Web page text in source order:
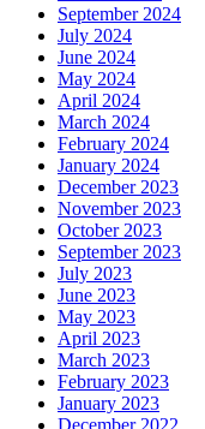
September 2024
July 2024
June 2024
May 2024
April 2024
March 2024
February 2024
January 2024
December 2023
November 2023
October 2023
September 2023
July 2023
June 2023
May 2023
April 2023
March 2023
February 2023
January 2023